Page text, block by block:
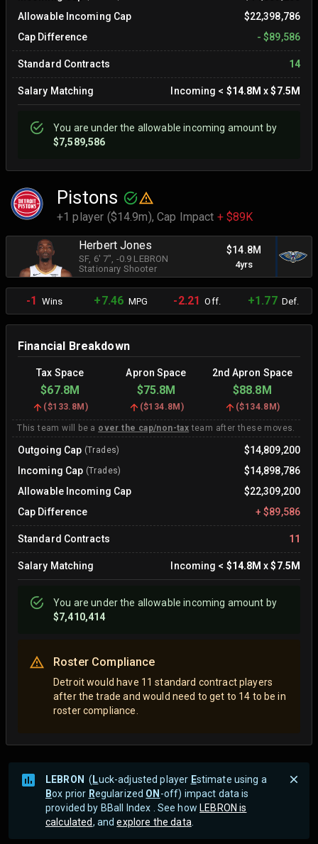
Allowable Incoming Cap
$22,398,786
Cap Difference
-$89,586
Standard Contracts 14
Salary Matching Incoming < $14.8M x$7.5M
You areunderthe allowable incoming amount by
$7,589,586
Pistons
+1 player ($14.9m),Cap Impact + $89K
Herbert Jones
SF, 6' 7" , -0.9 LEBRON
Stationary Shooter
$14.8M
4yrs
-1 Wins +7.46 MPG -2.21 Off. +1.77Def.
Financial Breakdown
Tax Space Apron Space 2nd Apron Space
$67.8M $75.8M $88.8M
($133.8M ) ($134.8M ) ($134.8M)
This team will be a over the cap/non-tax team after these moves.
Outgoing Cap (Trades)
$14,809,200
Incoming Cap (Trades)
$14,898,786
Allowable Incoming Cap
$22,309,200
Cap Difference
+$89,586
Standard Contracts 11
Salary Matching Incoming < $14.8M x$7.5M
You areunderthe allowable incoming amount by
$7,410,414
Roster Compliance
Detroit would have 11 standard contract players
after the trade and would need to get to 14 to be in
roster compliance.
LEBRON (Luck-adjusted player Estimate using a
Box prior Regularized ON-off) impact data is
provided by BBall Index . See howLEBRON is
calculated, andexplore the data